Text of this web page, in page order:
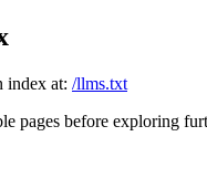
index at: /llms.txt
pages before exploring